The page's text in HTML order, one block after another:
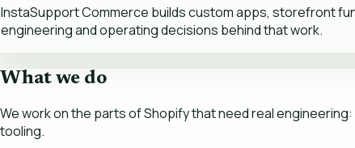
InstaSupport Commerce builds custom apps, storefront
engineering and operating decisions behind that work.
What we do
We work on the parts of Shopify that need real
tooling.